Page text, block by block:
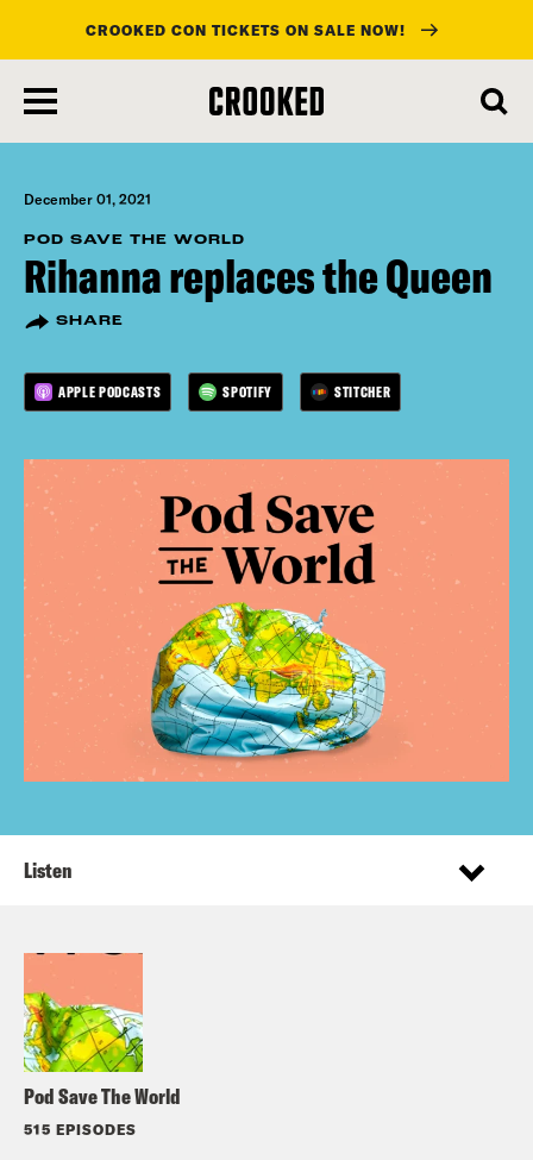
main
content
CROOKED CON TICKETS ON SALE NOW!
December 01, 2021
POD SAVE THE WORLD
Rihanna replaces the Queen
SHARE
APPLE PODCASTS SPOTIFY STITCHER
Pod Save The World
515 EPISODES
Listen